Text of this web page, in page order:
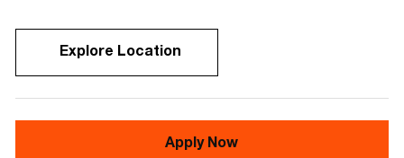
Explore Location
Apply Now